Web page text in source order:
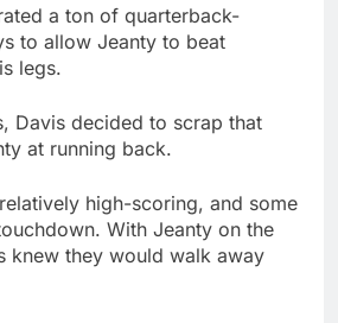
a ton of quarterback-
to allow Jeanty to beat
legs.
Davis decided to scrap that
at running back.
high-scoring, and some
With Jeanty on the
knew they would walk away